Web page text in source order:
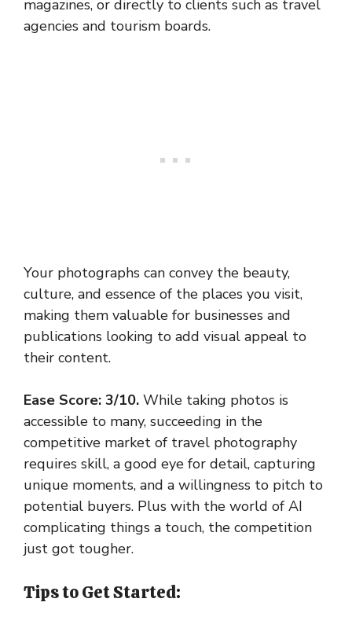
magazines, or directly to clients such as travel
agencies and tourism boards.
Your photographs can convey the beauty,
culture, and essence of the places you visit,
making them valuable for businesses and
publications looking to add visual appeal to
their content.
Ease Score: 3/10. While taking photos is
accessible to many, succeeding in the
competitive market of travel photography
requires skill, a good eye for detail, capturing
unique moments, and a willingness to pitch to
potential buyers. Plus with the world of AI
complicating things a touch, the competition
just got tougher.
Tips to Get Started: